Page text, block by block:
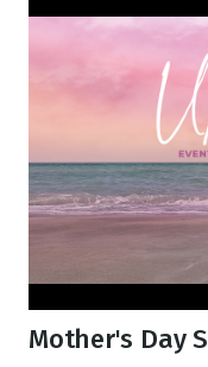
Mother's Day